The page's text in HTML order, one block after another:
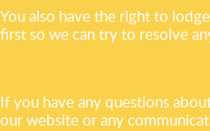
You also have the right to
first so we can try to resolve
If you have any questions
our website or any